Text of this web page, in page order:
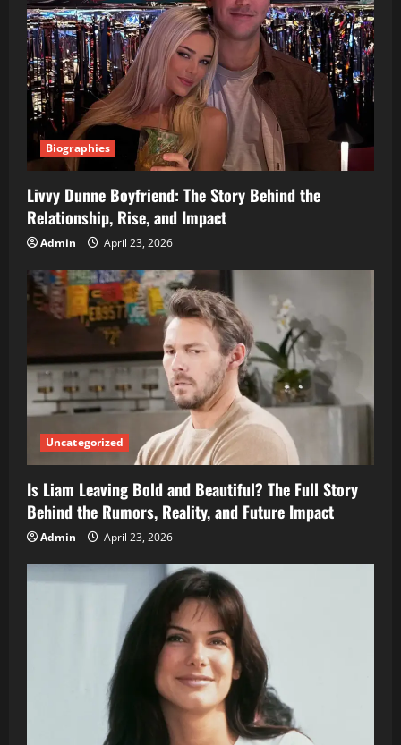
Biographies
Livvy Dunne Boyfriend: The Story Behind the
Relationship, Rise, and Impact
Admin April 23, 2026
Uncategorized
Is Liam Leaving Bold and Beautiful? The Full Story
Behind the Rumors, Reality, and Future Impact
Admin April 23, 2026